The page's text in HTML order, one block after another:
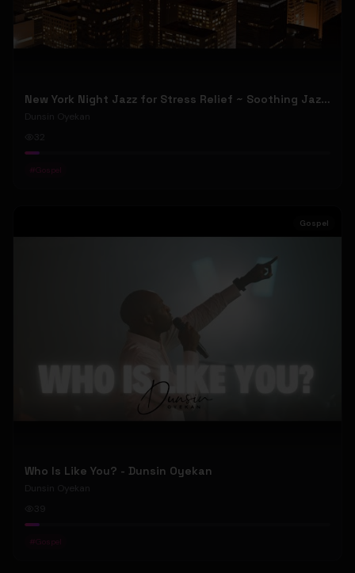
New York Night Jazz for Stress Relief ~ Soothing Jazz Saxophone Music & Background Instrumental
Dunsin Oyekan
32
#Gospel
Gospel
Who Is Like You? - Dunsin Oyekan
Dunsin Oyekan
#Gospel